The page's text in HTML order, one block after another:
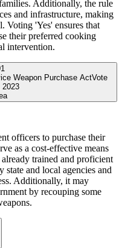
Additionally, the rule
and infrastructure, making
Voting 'Yes' ensures that
their preferred cooking
intervention.
Weapon Purchase ActVote
2023
officers to purchase their
as a cost-effective means
trained and proficient
and local agencies and
Additionally, it may
by recouping some